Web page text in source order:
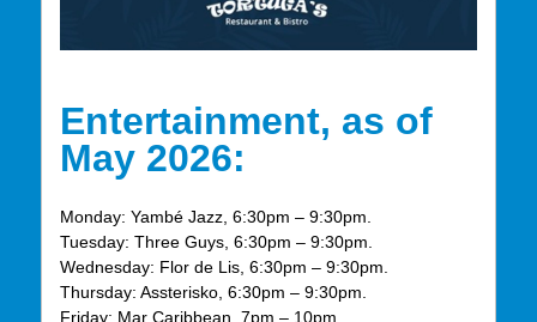
Entertainment, as of
May 2026:
Monday: Yambé Jazz, 6:30pm – 9:30pm.
Tuesday: Three Guys, 6:30pm – 9:30pm.
Wednesday: Flor de Lis, 6:30pm – 9:30pm.
Thursday: Assterisko, 6:30pm – 9:30pm.
Friday: Mar Caribbean, 7pm – 10pm.